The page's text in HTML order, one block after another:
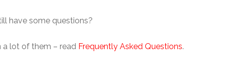
have some questions?
a lot of them – read Frequently Asked Questions.